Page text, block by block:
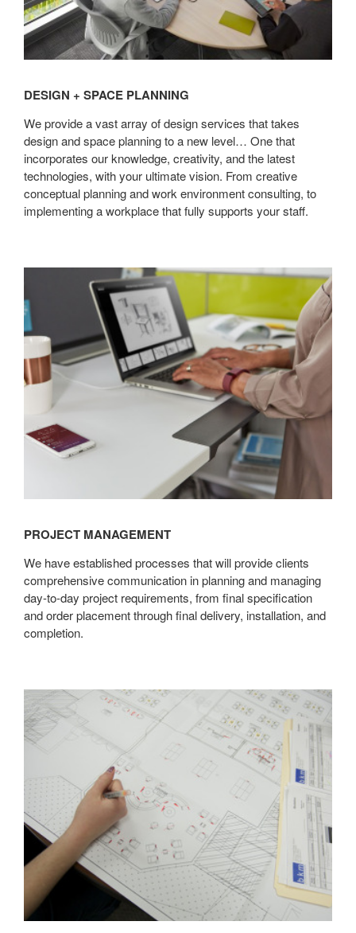
DESIGN + SPACE PLANNING
We provide a vast array of design services that takes
design and space planning to a new level… One that
incorporates our knowledge, creativity, and the latest
technologies, with your ultimate vision. From creative
conceptual planning and work environment consulting, to
implementing a workplace that fully supports your staff.
Management
PROJECT MANAGEMENT
We have established processes that will provide clients
comprehensive communication in planning and managing
day-to-day project requirements, from final specification
and order placement through final delivery, installation, and
completion.